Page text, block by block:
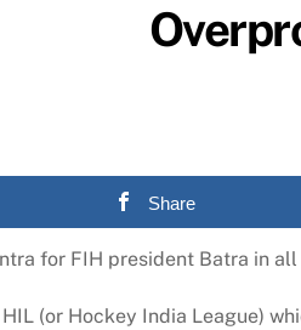
Share
for FIH president Batra in
HIL (or Hockey India League)